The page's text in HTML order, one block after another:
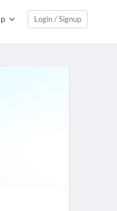
Login / Signup